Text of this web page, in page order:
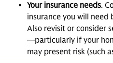
Your insurance needs.
insurance you will need
Also revisit or consider
—particularly if your
may present risk (such